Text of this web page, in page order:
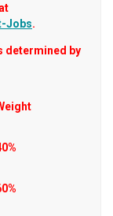
Jobs.
determined by